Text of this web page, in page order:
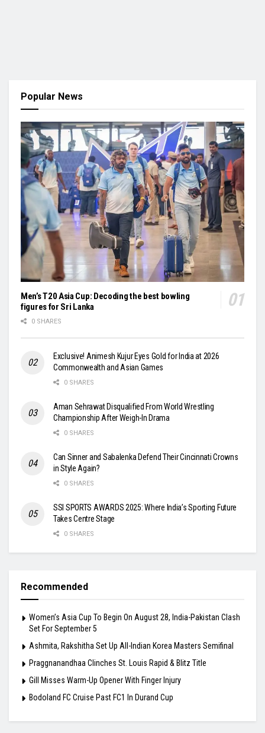
Popular News
Men’s T20 Asia Cup: Decoding the best bowling
figures for Sri Lanka
0 SHARES
Exclusive! Animesh Kujur Eyes Gold for India at 2026
Commonwealth and Asian Games
0 SHARES
Aman Sehrawat Disqualified From World Wrestling
Championship After Weigh-In Drama
0 SHARES
Can Sinner and Sabalenka Defend Their Cincinnati Crowns
in Style Again?
0 SHARES
SSI SPORTS AWARDS 2025: Where India’s Sporting Future
Takes Centre Stage
0 SHARES
Recommended
Women’s Asia Cup To Begin On August 28, India-Pakistan Clash
Set For September 5
Ashmita, Rakshitha Set Up All-Indian Korea Masters Semifinal
Praggnanandhaa Clinches St. Louis Rapid & Blitz Title
Gill Misses Warm-Up Opener With Finger Injury
Bodoland FC Cruise Past FC1 In Durand Cup